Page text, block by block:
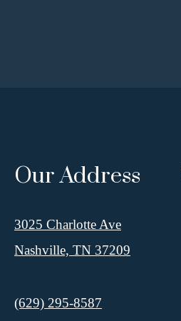
Our Address
3025 Charlotte Ave
Nashville, TN 37209
Call us at
(629) 295-8587